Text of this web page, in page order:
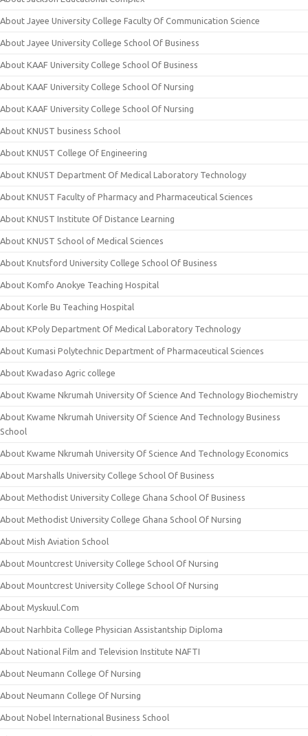
About Jayee University College Faculty Of Communication Science
About Jayee University College School Of Business
About KAAF University College School Of Business
About KAAF University College School Of Nursing
About KAAF University College School Of Nursing
About KNUST business School
About KNUST College Of Engineering
About KNUST Department Of Medical Laboratory Technology
About KNUST Faculty of Pharmacy and Pharmaceutical Sciences
About KNUST Institute Of Distance Learning
About KNUST School of Medical Sciences
About Knutsford University College School Of Business
About Komfo Anokye Teaching Hospital
About Korle Bu Teaching Hospital
About KPoly Department Of Medical Laboratory Technology
About Kumasi Polytechnic Department of Pharmaceutical Sciences
About Kwadaso Agric college
About Kwame Nkrumah University Of Science And Technology Biochemistry
About Kwame Nkrumah University Of Science And Technology Business
School
About Kwame Nkrumah University Of Science And Technology Economics
About Marshalls University College School Of Business
About Methodist University College Ghana School Of Business
About Methodist University College Ghana School Of Nursing
About Mish Aviation School
About Mountcrest University College School Of Nursing
About Mountcrest University College School Of Nursing
About Myskuul.Com
About Narhbita College Physician Assistantship Diploma
About National Film and Television Institute NAFTI
About Neumann College Of Nursing
About Neumann College Of Nursing
About Nobel International Business School